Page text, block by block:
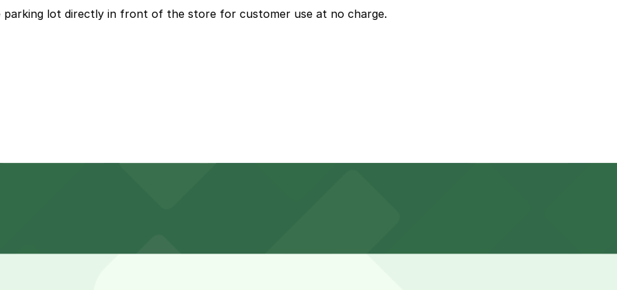
lot directly in front of the store for customer use at no charge.
in front of the store for customers, but booking parking in advance at nearby garages can help streamline